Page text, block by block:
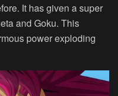
It has given a super
and Goku. This
power exploding